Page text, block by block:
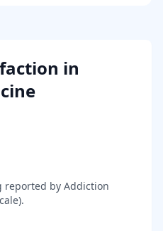
in
reported by Addiction